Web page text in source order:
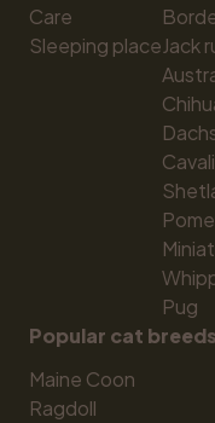
Care
Sleeping placeJack
Pug
Popular cat breeds
Maine Coon
Ragdoll